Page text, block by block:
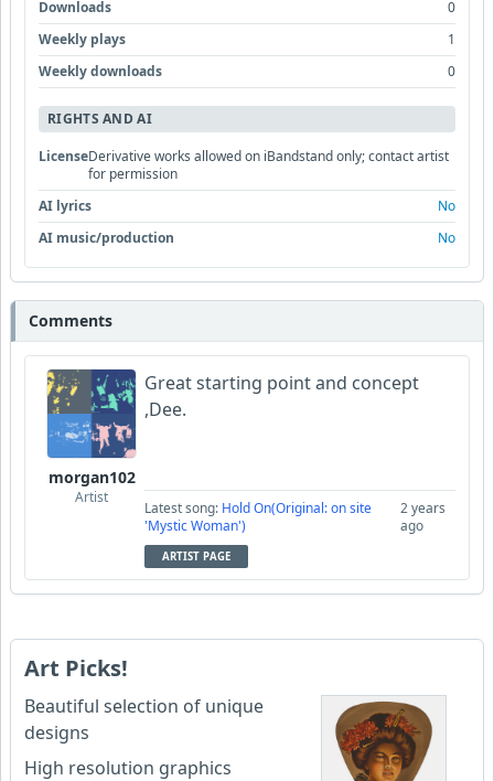
Downloads
0
Weekly plays
1
Weekly downloads
0
RIGHTS AND AI
LicenseDerivative works allowed on iBandstand only; contact artist
for permission
AI lyrics
No
AI music/production
No
Comments
morgan102
Artist
Great starting point and concept
,Dee.
Latest song: Hold On(Original: on site
'Mystic Woman')
2 years
ago
ARTIST PAGE
Art Picks!
Beautiful selection of unique
designs
High resolution graphics